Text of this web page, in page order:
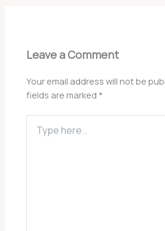
Leave a Comment
Your email address will not be
fields are marked *
here..